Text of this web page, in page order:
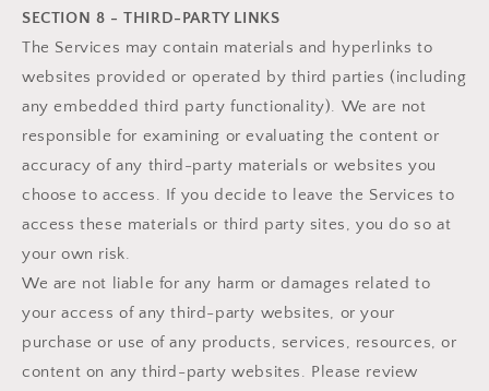
SECTION 8 - THIRD-PARTY LINKS
The Services may contain materials and hyperlinks to
websites provided or operated by third parties (including
any embedded third party functionality). We are not
responsible for examining or evaluating the content or
accuracy of any third-party materials or websites you
choose to access. If you decide to leave the Services to
access these materials or third party sites, you do so at
your own risk.
We are not liable for any harm or damages related to
your access of any third-party websites, or your
purchase or use of any products, services, resources, or
content on any third-party websites. Please review